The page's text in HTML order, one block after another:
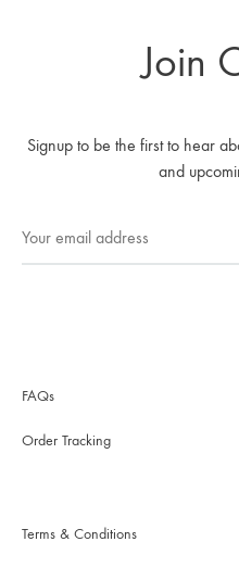
Join
Signup to be the first to hear
and
FAQs
Order Tracking
Terms & Conditions